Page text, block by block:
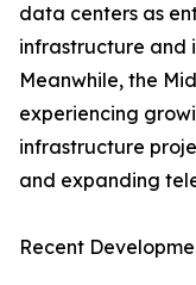
data centers as
infrastructure and
Meanwhile, the
experiencing
infrastructure
and expanding
Recent